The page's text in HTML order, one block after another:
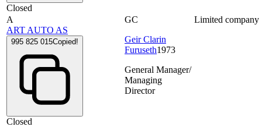
Closed
A
ART AUTO AS
995 825 015Copied!
Closed
GC
Geir Clarin
Furuseth1973
General Manager/
Managing
Director
Limited company